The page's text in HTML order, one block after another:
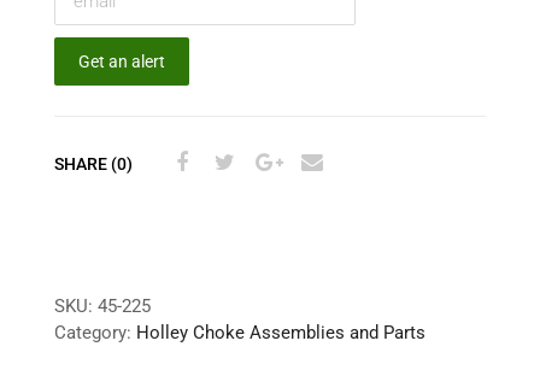
Get an alert
SHARE (0)
SKU: 45-225
Category: Holley Choke Assemblies and Parts